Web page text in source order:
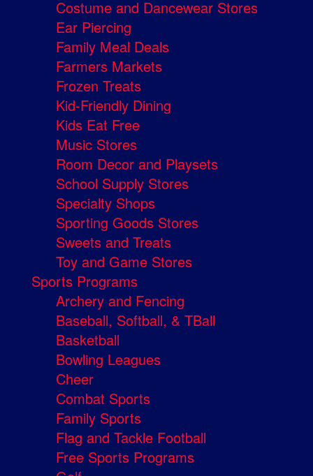
Costume and Dancewear Stores
Ear Piercing
Family Meal Deals
Farmers Markets
Frozen Treats
Kid-Friendly Dining
Kids Eat Free
Music Stores
Room Decor and Playsets
School Supply Stores
Specialty Shops
Sporting Goods Stores
Sweets and Treats
Toy and Game Stores
Sports Programs
Archery and Fencing
Baseball, Softball, & TBall
Basketball
Bowling Leagues
Cheer
Combat Sports
Family Sports
Flag and Tackle Football
Free Sports Programs